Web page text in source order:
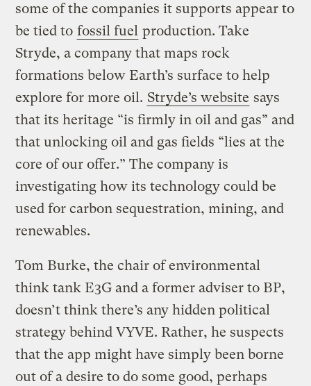
some of the companies it supports appear to
be tied to fossil fuel production. Take
Stryde, a company that maps rock
formations below Earth’s surface to help
explore for more oil. Stryde’s website says
that its heritage “is firmly in oil and gas” and
that unlocking oil and gas fields “lies at the
core of our offer.” The company is
investigating how its technology could be
used for carbon sequestration, mining, and
renewables.
Tom Burke, the chair of environmental
think tank E3G and a former adviser to BP,
doesn’t think there’s any hidden political
strategy behind VYVE. Rather, he suspects
that the app might have simply been borne
out of a desire to do some good, perhaps